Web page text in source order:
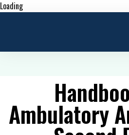
Loading
Ambulatory